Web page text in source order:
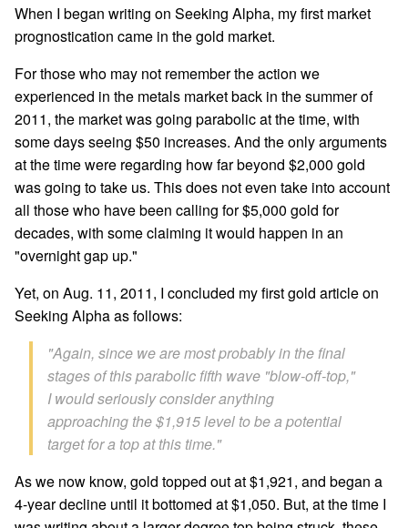
When I began writing on Seeking Alpha, my first market
prognostication came in the gold market.
For those who may not remember the action we
experienced in the metals market back in the summer of
2011, the market was going parabolic at the time, with
some days seeing $50 increases. And the only arguments
at the time were regarding how far beyond $2,000 gold
was going to take us. This does not even take into account
all those who have been calling for $5,000 gold for
decades, with some claiming it would happen in an
"overnight gap up."
Yet, on Aug. 11, 2011, I concluded my first gold article on
Seeking Alpha as follows:
"Again, since we are most probably in the final
stages of this parabolic fifth wave "blow-off-top,"
I would seriously consider anything
approaching the $1,915 level to be a potential
target for a top at this time."
As we now know, gold topped out at $1,921, and began a
4-year decline until it bottomed at $1,050. But, at the time I